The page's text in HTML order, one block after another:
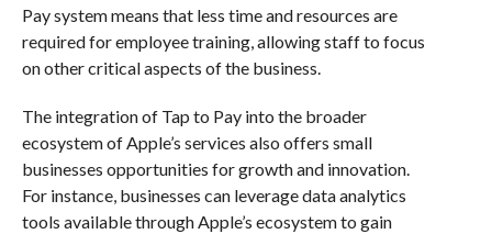
Pay system means that less time and resources are
required for employee training, allowing staff to focus
on other critical aspects of the business.
The integration of Tap to Pay into the broader
ecosystem of Apple’s services also offers small
businesses opportunities for growth and innovation.
For instance, businesses can leverage data analytics
tools available through Apple’s ecosystem to gain